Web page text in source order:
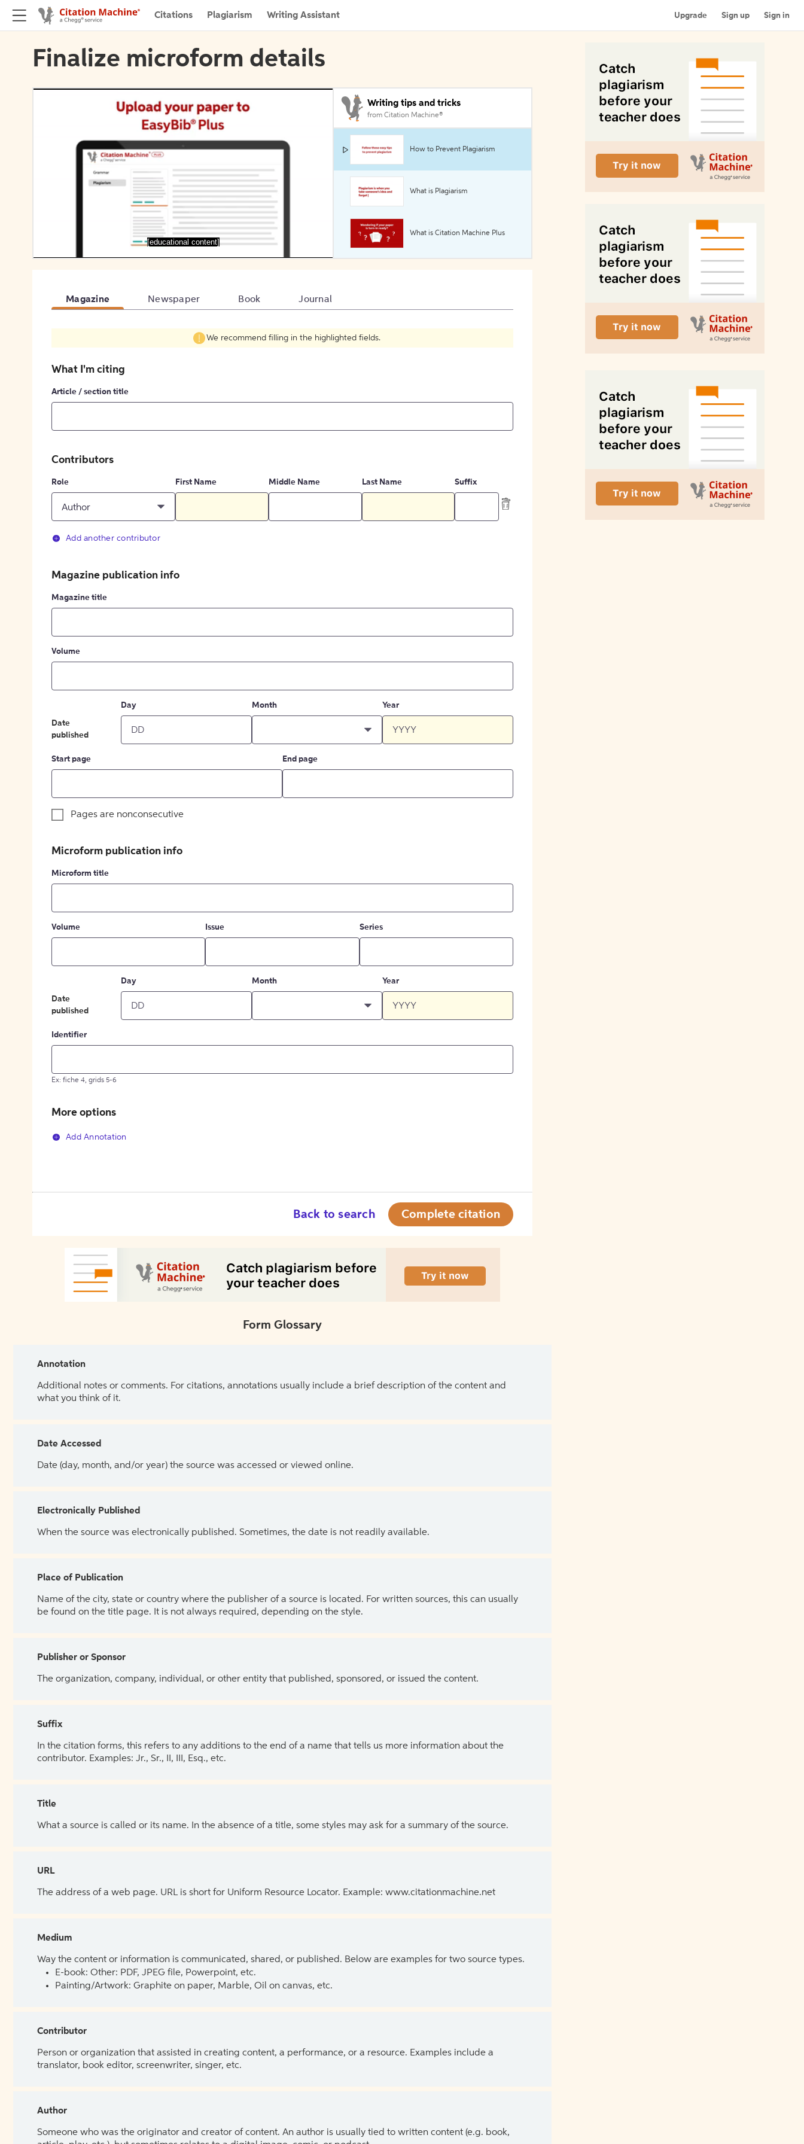
Citations Plagiarism Writing Assistant Upgrade Sign up Sign in
Finalize microform details
[educational content]
Writing tips and tricks
from Citation Machine®
How to Prevent Plagiarism
What is Plagiarism
What is Citation Machine Plus
Magazine Newspaper Book Journal
We recommend filling in the highlighted fields.
What I'm citing
Article / section title
Contributors
Role
Author
First Name Middle Name Last Name Suffix
Add another contributor
Magazine publication info
Magazine title
Volume
Date
published
Day Month Year
Start page End page
Pages are nonconsecutive
Microform publication info
Microform title
Volume Issue Series
Date
published
Day Month Year
Identifier
Ex: fiche 4, grids 5-6
More options
Add Annotation
Back to search Complete citation
Form Glossary
Annotation
Additional notes or comments. For citations, annotations usually include a brief description of the content and
what you think of it.
Date Accessed
Date (day, month, and/or year) the source was accessed or viewed online.
Electronically Published
When the source was electronically published. Sometimes, the date is not readily available.
Place of Publication
Name of the city, state or country where the publisher of a source is located. For written sources, this can usually
be found on the title page. It is not always required, depending on the style.
Publisher or Sponsor
The organization, company, individual, or other entity that published, sponsored, or issued the content.
Suffix
In the citation forms, this refers to any additions to the end of a name that tells us more information about the
contributor. Examples: Jr., Sr., II, III, Esq., etc.
Title
What a source is called or its name. In the absence of a title, some styles may ask for a summary of the source.
URL
The address of a web page. URL is short for Uniform Resource Locator. Example: www.citationmachine.net
Medium
Way the content or information is communicated, shared, or published. Below are examples for two source types.
E-book: Other: PDF, JPEG file, Powerpoint, etc.
Painting/Artwork: Graphite on paper, Marble, Oil on canvas, etc.
Contributor
Person or organization that assisted in creating content, a performance, or a resource. Examples include a
translator, book editor, screenwriter, singer, etc.
Author
Someone who was the originator and creator of content. An author is usually tied to written content (e.g. book,